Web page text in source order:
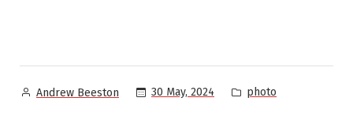
Posted
Andrew Beeston 30 May, 2024
Posted
photo